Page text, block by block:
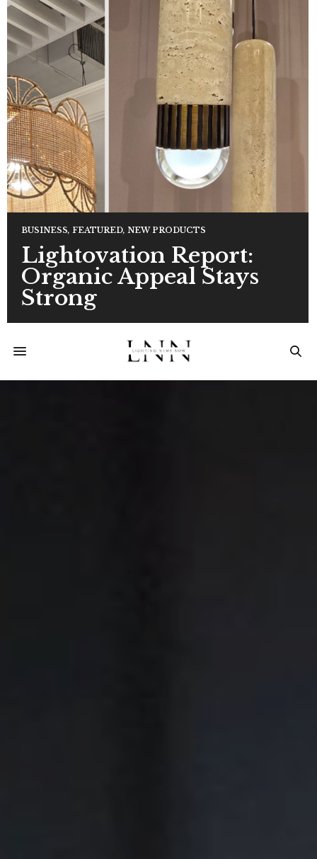
BUSINESS, FEATURED, NEW PRODUCTS
Lightovation Report:
Organic Appeal Stays
Strong